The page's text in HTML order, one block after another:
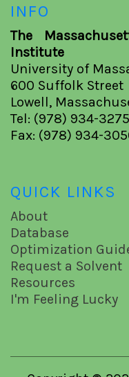
INFO
The
Institute
University of
600 Suffolk Street
Lowell,
Tel: (978) 934-3275
Fax: (978) 934-
QUICK LINKS
About
Database
Optimization
Request a Solvent
Resources
I'm Feeling Lucky